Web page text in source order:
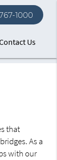
1000
Us
that
As a
with our